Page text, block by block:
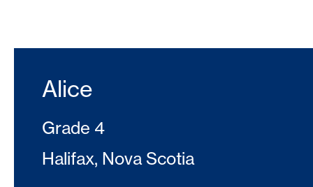
Alice
Grade 4
Halifax, Nova Scotia